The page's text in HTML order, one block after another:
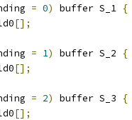
= 0) buffer S_1 {
[];
= 1) buffer S_2
{
[];
= 2) buffer S_3
{
[];